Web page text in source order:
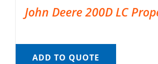
John Deere 200D LC
ADD TO QUOTE